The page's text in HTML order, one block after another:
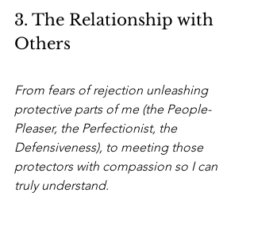
3. The Relationship with
Others
From fears of rejection unleashing
protective parts of me (the People-
Pleaser, the Perfectionist, the
Defensiveness), to meeting those
protectors with compassion so I can
truly understand.